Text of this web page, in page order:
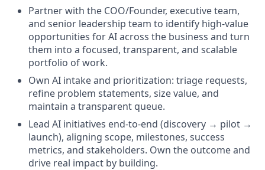
Partner with the COO/Founder, executive team,
and senior leadership team to identify high-value
opportunities for AI across the business and turn
them into a focused, transparent, and scalable
portfolio of work.
Own AI intake and prioritization: triage requests,
refine problem statements, size value, and
maintain a transparent queue.
Lead AI initiatives end-to-end (discovery → pilot →
launch), aligning scope, milestones, success
metrics, and stakeholders. Own the outcome and
drive real impact by building.